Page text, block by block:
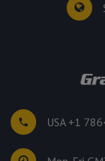
USA +1